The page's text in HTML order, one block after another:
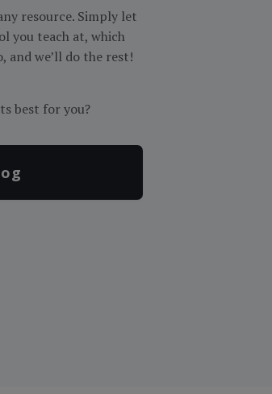
resource. Simply let
you teach at, which
and we’ll do the rest!
best for you?